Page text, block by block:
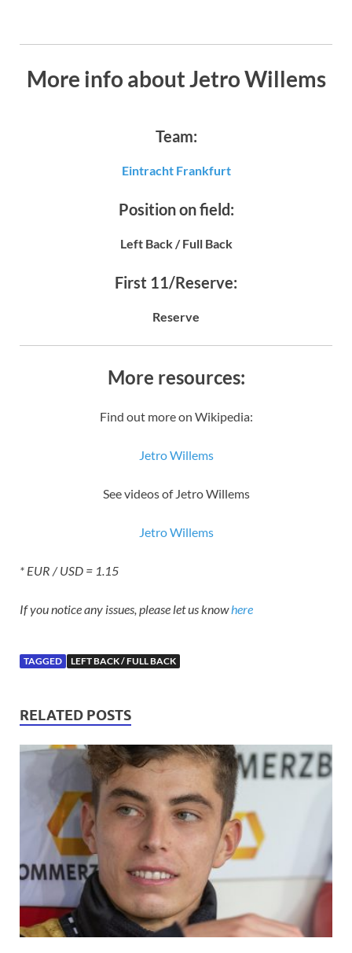
More info about Jetro Willems
Team:
Eintracht Frankfurt
Position on field:
Left Back / Full Back
First 11/Reserve:
Reserve
More resources:
Find out more on Wikipedia:
Jetro Willems
See videos of Jetro Willems
Jetro Willems
* EUR / USD = 1.15
If you notice any issues, please let us knowhere
TAGGED LEFT BACK / FULL BACK
RELATED POSTS